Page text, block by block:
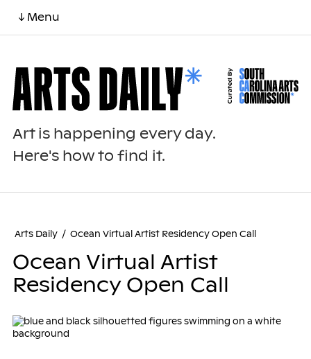
↓ Menu
Art is happening every day.
Here's how to find it.
Arts Daily / Ocean Virtual Artist Residency Open Call
Ocean Virtual Artist
Residency Open Call